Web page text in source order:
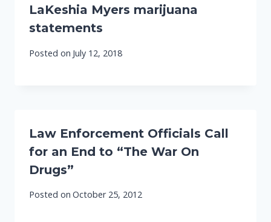
LaKeshia Myers marijuana
statements
Posted on July 12, 2018
Law Enforcement Officials Call
for an End to “The War On
Drugs”
Posted on October 25, 2012